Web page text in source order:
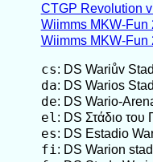
CTGP Revolution
Wiimms MKW-Fun
Wiimms MKW-Fun
cs: DS Wariův
da: DS Warios
de: DS Wario-
el : DS Στάδιο του
es: DS Estadio
fi : DS Warion